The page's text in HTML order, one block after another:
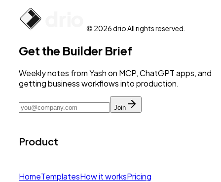
© 2026 drio All rights reserved.
Get the Builder Brief
Weekly notes from Yash on MCP, ChatGPT apps, and
getting business workflows into production.
Join
Product
HomeTemplatesHow it worksPricing